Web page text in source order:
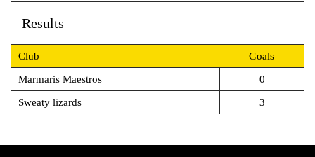
Results
Club Goals
Marmaris Maestros 0
Sweaty lizards 3